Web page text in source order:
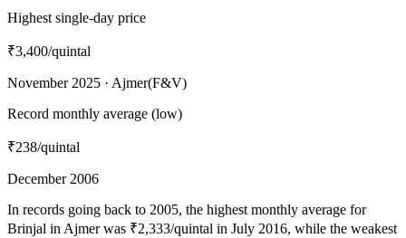
Highest single-day price
₹3,400/quintal
November 2025 · Ajmer(F&V)
Record monthly average (low)
₹238/quintal
December 2006
In records going back to 2005, the highest monthly average for
Brinjal in Ajmer was ₹2,333/quintal in July 2016, while the weakest